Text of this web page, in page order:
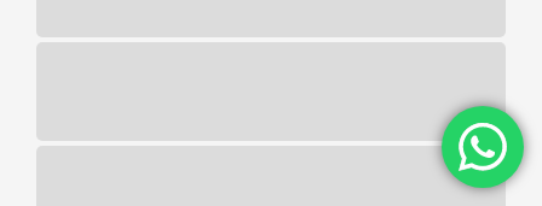
Best real money live casino
Slotified casino no deposit bonus
Online live casino platforms
When the Free Spins mode is triggered,